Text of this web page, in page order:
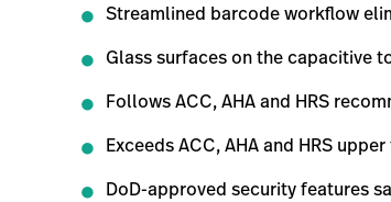
Streamlined barcode workflow
Glass surfaces on the capacitive
Follows ACC, AHA and HRS
Exceeds ACC, AHA and HRS
DoD-approved security features